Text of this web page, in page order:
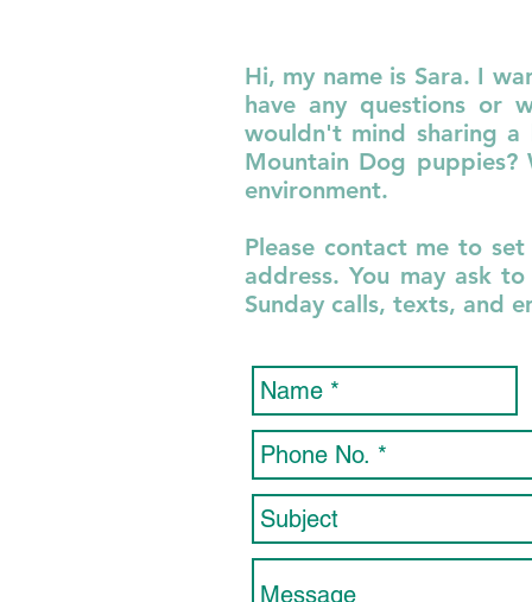
Hi, my name is Sara. I
have any questions or
wouldn't mind sharing
Mountain Dog
environment.
Please contact me to
address. You may ask
Sunday calls, texts, and